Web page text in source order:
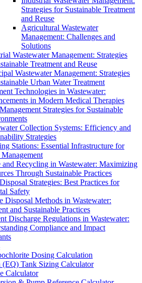
Strategies for Sustainable Treatment
and Reuse
Agricultural Wastewater
Management: Challenges and
Solutions
Wastewater Management: Strategies
Treatment and Reuse
Wastewater Management: Strategies
Urban Water Treatment
Technologies in Wastewater:
in Modern Medical Therapies
Strategies for Sustainable
Collection Systems: Efficiency and
Strategies
Stations: Essential Infrastructure for
and Recycling in Wastewater: Maximizing
Through Sustainable Practices
Strategies: Best Practices for
Safety
Disposal Methods in Wastewater:
and Sustainable Practices
Discharge Regulations in Wastewater:
Compliance and Impact
Dosing Calculation
(EQ) Tank Sizing Calculator
Calculator